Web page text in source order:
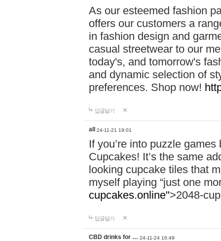
As our esteemed fashion
offers our customers a
in fashion design and
casual streetwear to our
today's, and tomorrow's
and dynamic selection of
preferences. Shop now!
답글달기
all 24-11-21 19:01
If you’re into puzzle
Cupcakes! It’s the same
looking cupcake tiles that
myself playing “just one
cupcakes.online">2048-
답글달기
CBD drinks for … 24-11-24 16:49